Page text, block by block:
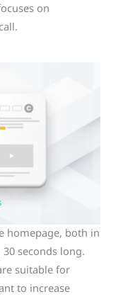
on
homepage, both in
seconds long.
suitable for
to increase